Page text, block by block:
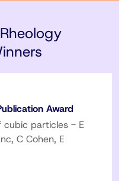
Award
cubic particles - E
C Cohen, E